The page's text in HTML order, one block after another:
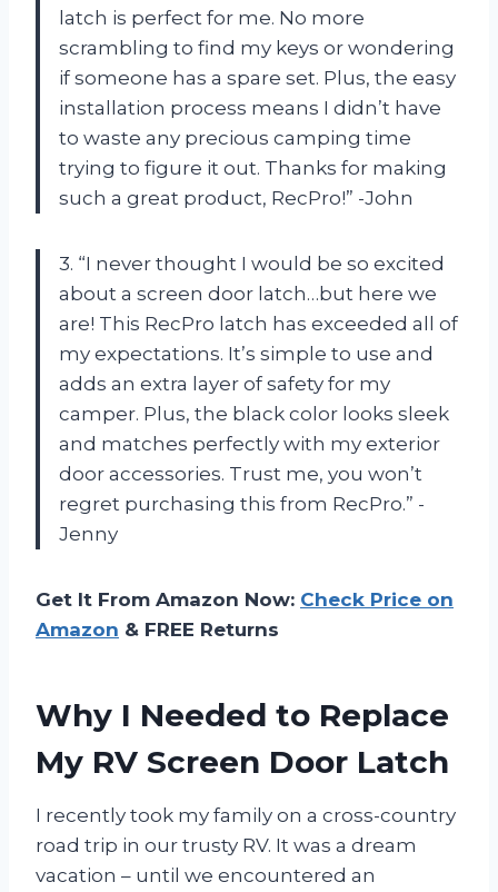
latch is perfect for me. No more
scrambling to find my keys or wondering
if someone has a spare set. Plus, the easy
installation process means I didn’t have
to waste any precious camping time
trying to figure it out. Thanks for making
such a great product, RecPro!” -John
3. “I never thought I would be so excited
about a screen door latch…but here we
are! This RecPro latch has exceeded all of
my expectations. It’s simple to use and
adds an extra layer of safety for my
camper. Plus, the black color looks sleek
and matches perfectly with my exterior
door accessories. Trust me, you won’t
regret purchasing this from RecPro.” -
Jenny
Get It From Amazon Now: Check Price on
Amazon & FREE Returns
Why I Needed to Replace
My RV Screen Door Latch
I recently took my family on a cross-country
road trip in our trusty RV. It was a dream
vacation – until we encountered an